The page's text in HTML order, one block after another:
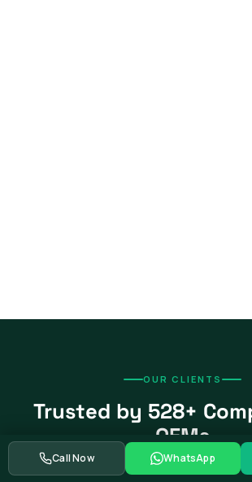
OUR CLIENTS
Trusted by 528+
OEMs
From global automotive OEMs and Tier-
Call Now WhatsApp